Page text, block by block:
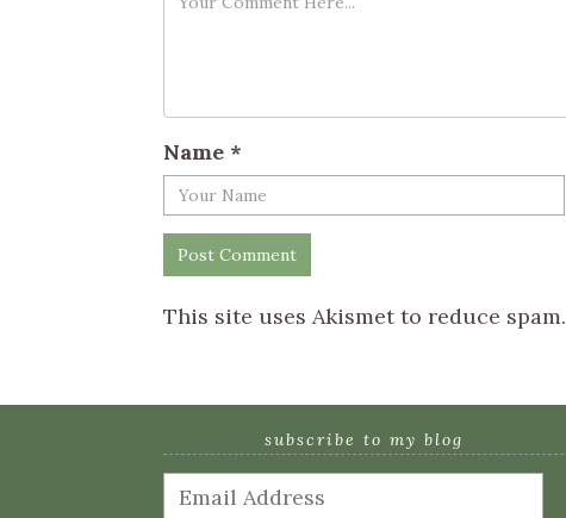
Name *
This site uses Akismet to reduce spam.
subscribe to my blog
Email